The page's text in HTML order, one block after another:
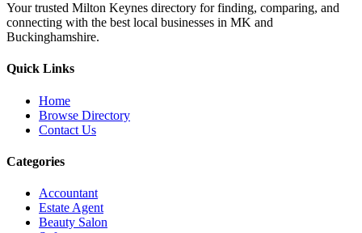
Your trusted Milton Keynes directory for finding, comparing, and
connecting with the best local businesses in MK and
Buckinghamshire.
Quick Links
Home
Browse Directory
Contact Us
Categories
Accountant
Estate Agent
Beauty Salon